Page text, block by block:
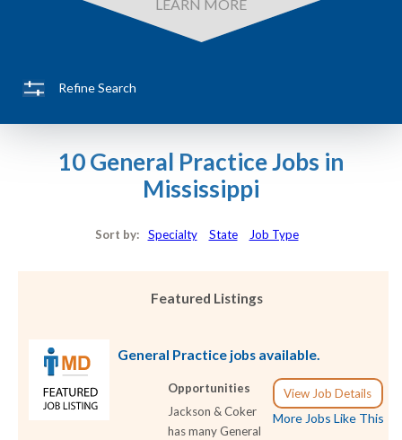
LEARN MORE
Refine Search
10 General Practice Jobs in
Mississippi
Sort by: Specialty State Job Type
Featured Listings
General Practice jobs available.
View Job Details
More Jobs Like This
Opportunities
Jackson & Coker
has many General